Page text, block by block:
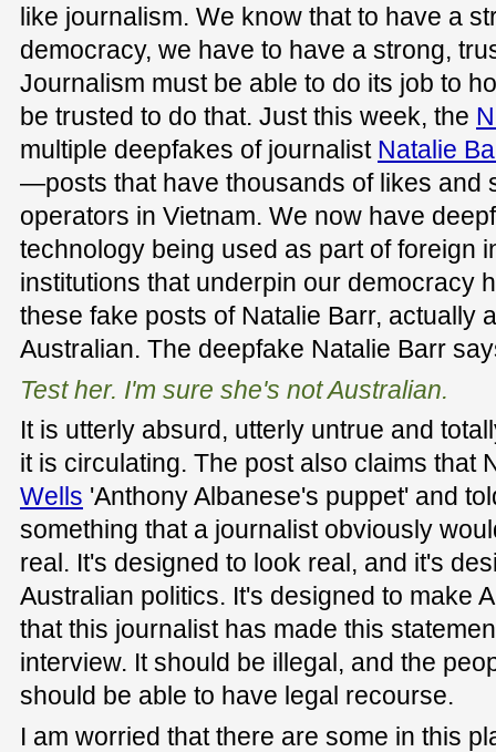
like journalism. We know that to have a
democracy, we have to have a strong,
Journalism must be able to do its job to
be trusted to do that. Just this week, the
multiple deepfakes of journalist Natalie
—posts that have thousands of likes and
operators in Vietnam. We now have
technology being used as part of foreign
institutions that underpin our democracy
these fake posts of Natalie Barr, actually
Australian. The deepfake Natalie Barr
Test her. I'm sure she's not Australian.
It is utterly absurd, utterly untrue and
it is circulating. The post also claims that
Wells 'Anthony Albanese's puppet' and
something that a journalist obviously
real. It's designed to look real, and it's
Australian politics. It's designed to make
that this journalist has made this
interview. It should be illegal, and the
should be able to have legal recourse.
I am worried that there are some in this